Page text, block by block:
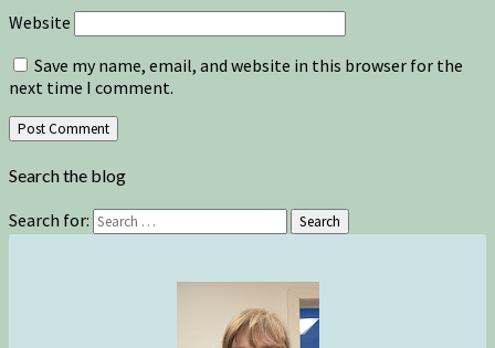
Website
Save my name, email, and website in this browser for the
next time I comment.
Search the blog
Search for: Search